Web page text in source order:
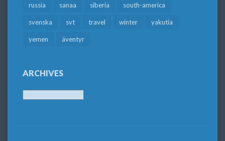
russia sanaa siberia south-america
svenska svt travel winter yakutia
yemen äventyr
ARCHIVES